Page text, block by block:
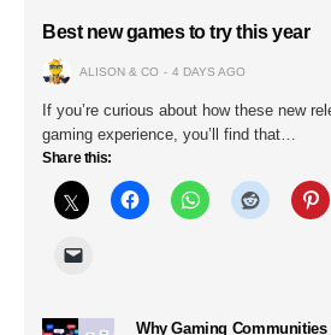
Best new games to try this year
ALISON & CO 4 DAYS AGO
If you’re curious about how these new
gaming experience, you’ll find that…
Share this:
Why Gaming